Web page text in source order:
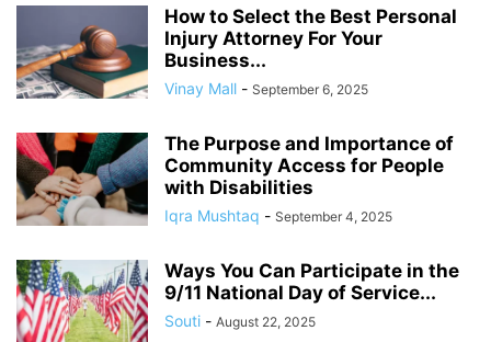
How to Select the Best Personal
Injury Attorney For Your
Business...
Vinay Mall - September 6, 2025
The Purpose and Importance of
Community Access for People
with Disabilities
Iqra Mushtaq - September 4, 2025
Ways You Can Participate in the
9/11 National Day of Service...
Souti - August 22, 2025